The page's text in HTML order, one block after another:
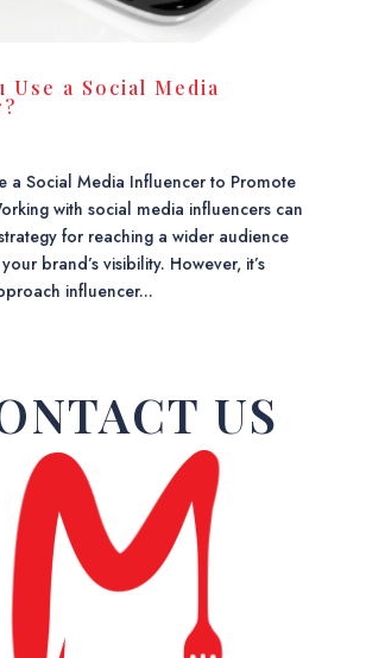
Use a Social Media
a Social Media Influencer to Promote
with social media influencers can
for reaching a wider audience
brand’s visibility. However, it’s
influencer...
US